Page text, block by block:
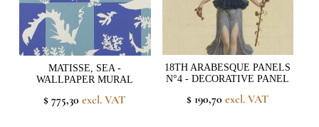
MATISSE, SEA -
WALLPAPER MURAL
$ 775,30 excl. VAT
18TH ARABESQUE PANELS
N°4 - DECORATIVE PANEL
$ 190,70 excl. VAT